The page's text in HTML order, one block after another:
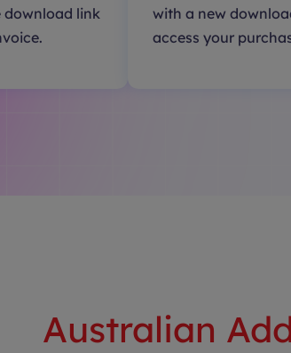
download link
with a new
access your
Australian